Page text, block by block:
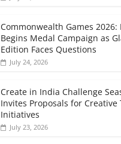
Commonwealth Games 2026:
Begins Medal Campaign as
Edition Faces Questions
July 24, 2026
Create in India Challenge
Invites Proposals for Creative
Initiatives
July 23, 2026